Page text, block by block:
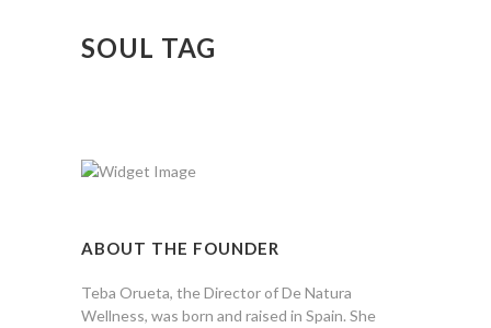
SOUL TAG
ABOUT THE FOUNDER
Teba Orueta, the Director of De Natura
Wellness, was born and raised in Spain. She